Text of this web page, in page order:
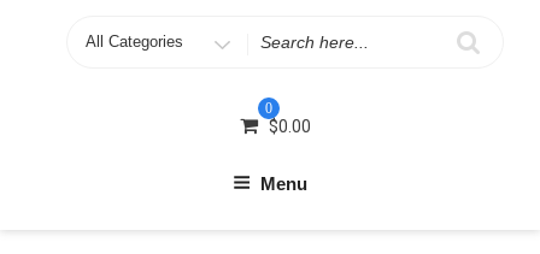
Search
0
$0.00
Menu